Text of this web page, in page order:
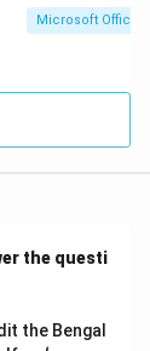
Microsoft Office
the questi
the Bengal